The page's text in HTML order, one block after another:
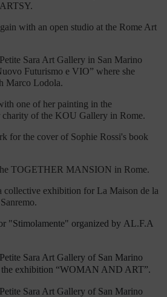
with an open studio at the Rome Art
Sara Art Gallery in San Marino
Futurismo e VIO” where she
Marco Lodola.
one of her painting in the
of the KOU Gallery in Rome.
for the cover of Sophie Rossi's book
TOGETHER MANSION in Rome.
collective exhibition for La Maison de la
"Stimolamente" organized by AL.F.A
Sara Art Gallery of San Marino
exhibition “WOMAN AND ART”.
Sara Art Gallery of San Marino